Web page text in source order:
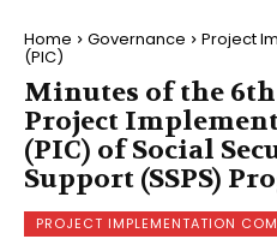
Home Governance Project
(PIC)
Minutes of the
Project
(PIC) of Social
Support (SSPS)
PROJECT IMPLEMENTATION